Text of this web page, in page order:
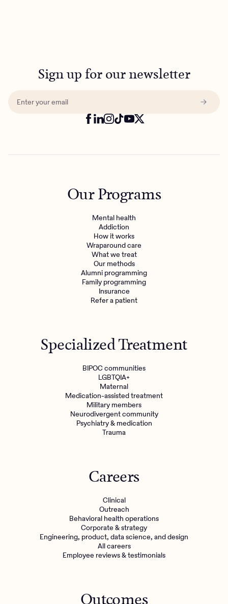
Get the care youdeserve
Need additional support? Charlie Health can help.
Get started with virtual intensive treatment now.
Refer a client
Sign up for our newsletter
Our Programs
Mental health
Addiction
How it works
Wraparound care
What we treat
Our methods
Alumni programming
Family programming
Insurance
Refer a patient
Specialized Treatment
BIPOC communities
LGBTQIA+
Maternal
Medication-assisted treatment
Military members
Neurodivergent community
Psychiatry & medication
Trauma
Careers
Clinical
Outreach
Behavioral health operations
Corporate & strategy
Engineering, product, data science, and design
All careers
Employee reviews & testimonials
Outcomes